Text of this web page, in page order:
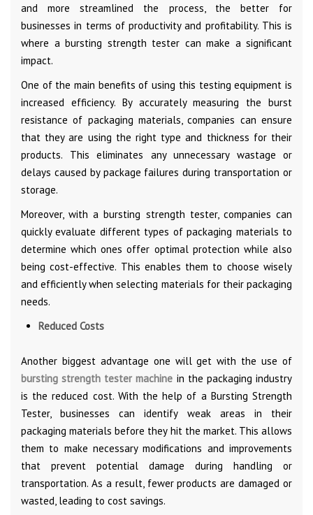
and more streamlined the process, the better for
businesses in terms of productivity and profitability. This is
where a bursting strength tester can make a significant
impact.
One of the main benefits of using this testing equipment is
increased efficiency. By accurately measuring the burst
resistance of packaging materials, companies can ensure
that they are using the right type and thickness for their
products. This eliminates any unnecessary wastage or
delays caused by package failures during transportation or
storage.
Moreover, with a bursting strength tester, companies can
quickly evaluate different types of packaging materials to
determine which ones offer optimal protection while also
being cost-effective. This enables them to choose wisely
and efficiently when selecting materials for their packaging
needs.
Reduced Costs
Another biggest advantage one will get with the use of
bursting strength tester machine in the packaging industry
is the reduced cost. With the help of a Bursting Strength
Tester, businesses can identify weak areas in their
packaging materials before they hit the market. This allows
them to make necessary modifications and improvements
that prevent potential damage during handling or
transportation. As a result, fewer products are damaged or
wasted, leading to cost savings.